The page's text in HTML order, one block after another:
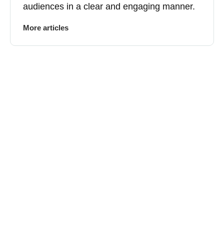
audiences in a clear and engaging manner.
More articles